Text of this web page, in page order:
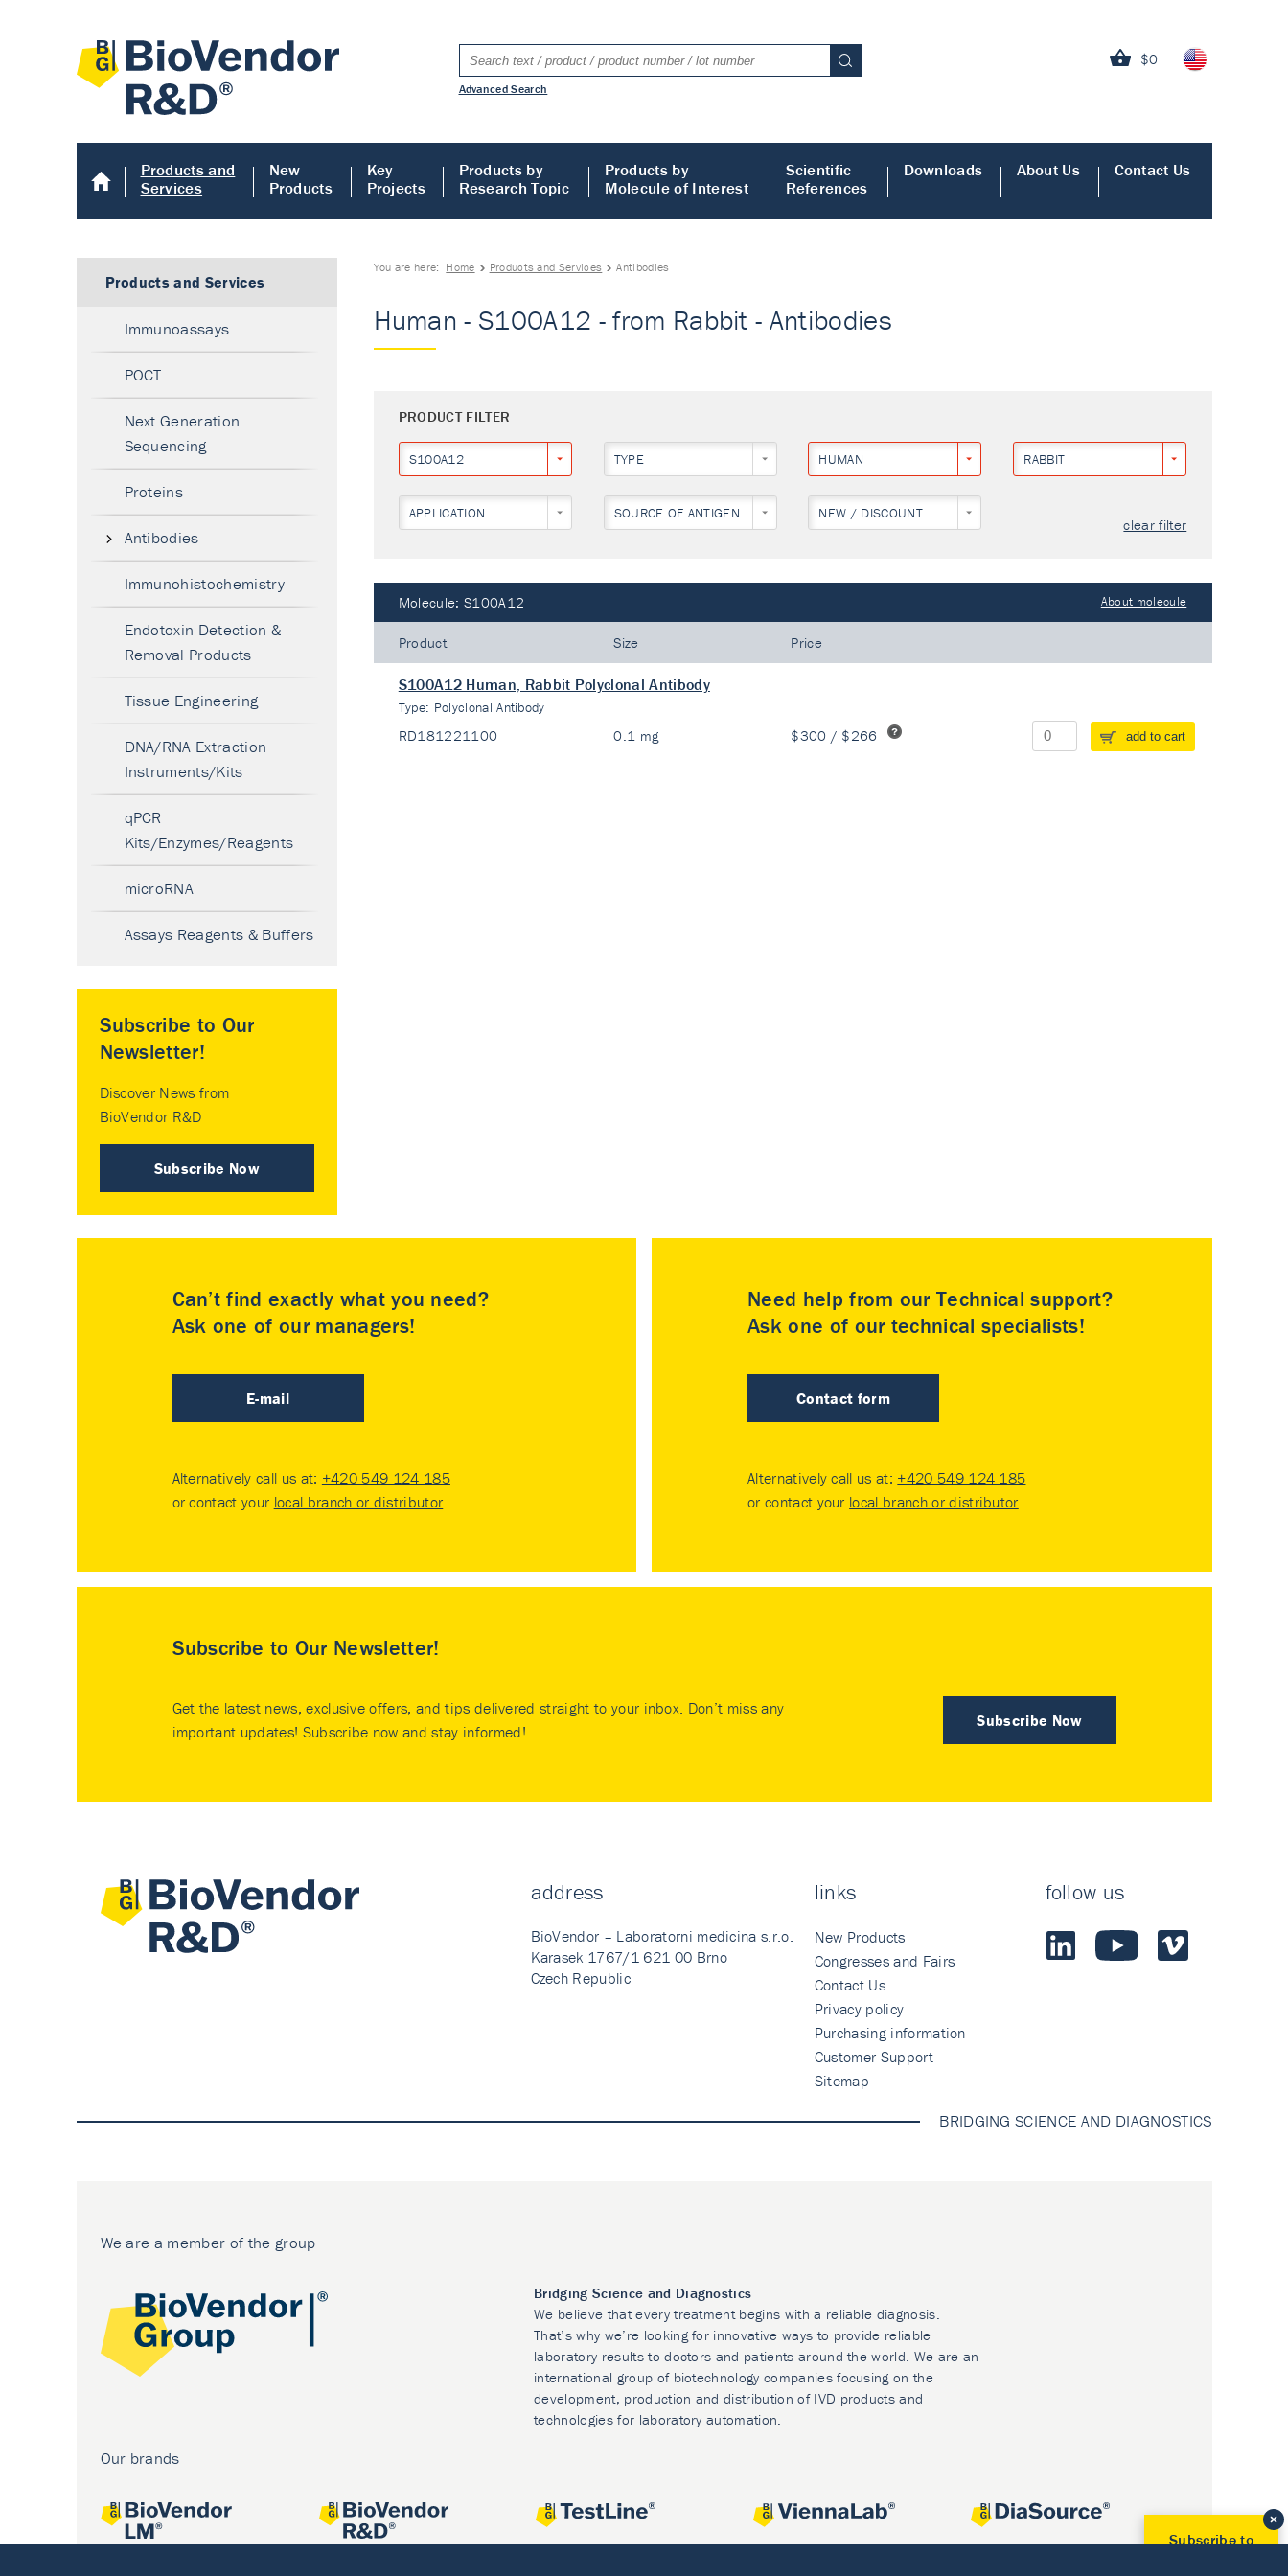
$0
Advanced Search
Products and
Services
New
Products
Key
Projects
Products by
Research Topic
Products by
Molecule of Interest
Scientific
References
Downloads About Us Contact Us
You are here: Home Products and Services Antibodies
Human - S100A12 - from Rabbit - Antibodies
PRODUCT FILTER
S100A12 TYPE HUMAN RABBIT
APPLICATION SOURCE OF ANTIGEN NEW / DISCOUNT
clear filter
Molecule: S100A12 About molecule
Product Size Price
S100A12 Human, Rabbit Polyclonal Antibody
Type: Polyclonal Antibody
RD181221100 0.1 mg $300 / $266 add to cart
Products and Services
Immunoassays
POCT
Next Generation
Sequencing
Proteins
Antibodies
Immunohistochemistry
Endotoxin Detection &
Removal Products
Tissue Engineering
DNA/RNA Extraction
Instruments/Kits
qPCR
Kits/Enzymes/Reagents
microRNA
Assays Reagents & Buffers
Subscribe to Our
Newsletter!
Discover News from
BioVendor R&D
Subscribe Now
Can’t find exactly what you need?
Ask one of our managers!
E-mail
Alternatively call us at: +420 549 124 185
or contact your local branch or distributor.
Need help from our Technical support?
Ask one of our technical specialists!
Contact form
Alternatively call us at: +420 549 124 185
or contact your local branch or distributor.
Subscribe to Our Newsletter!
Subscribe Now
Get the latest news, exclusive offers, and tips delivered straight to your inbox. Don’t miss any
important updates! Subscribe now and stay informed!
address
BioVendor – Laboratorni medicina s.r.o.
Karasek 1767/1 621 00 Brno
Czech Republic
links
New Products
Congresses and Fairs
Contact Us
Privacy policy
Purchasing information
Customer Support
Sitemap
follow us
BRIDGING SCIENCE AND DIAGNOSTICS
We are a member of the group
Bridging Science and Diagnostics
We believe that every treatment begins with a reliable diagnosis.
That’s why we’re looking for innovative ways to provide reliable
laboratory results to doctors and patients around the world. We are an
international group of biotechnology companies focusing on the
development, production and distribution of IVD products and
technologies for laboratory automation.
Our brands
Subscribe to